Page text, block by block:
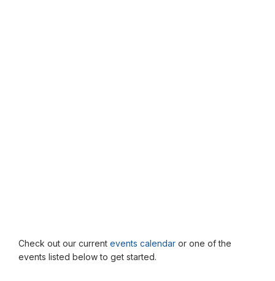
Check out our current events calendar or one of the
events listed below to get started.